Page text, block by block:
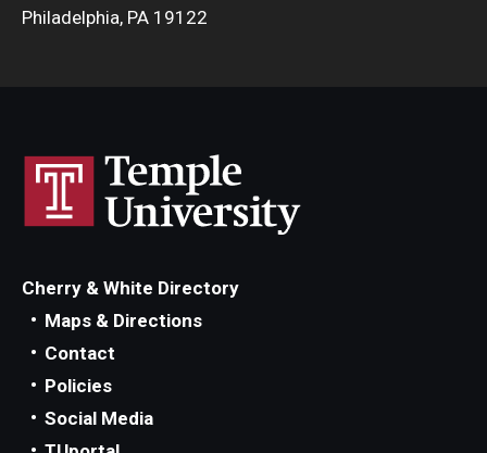
Philadelphia, PA 19122
Cherry & White Directory
Maps & Directions
Contact
Policies
Social Media